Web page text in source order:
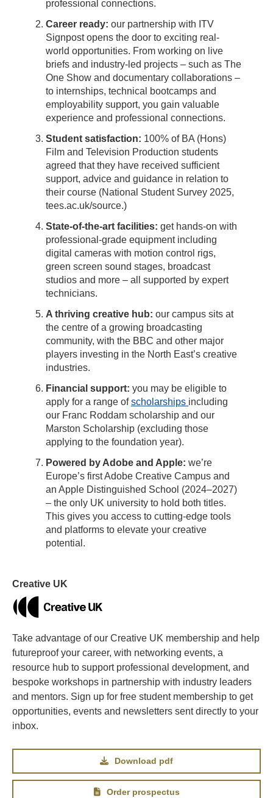
professional connections.
Career ready: our partnership with ITV
Signpost opens the door to exciting real-
world opportunities. From working on live
briefs and industry-led projects – such as The
One Show and documentary collaborations –
to internships, technical bootcamps and
employability support, you gain valuable
experience and professional connections.
Student satisfaction: 100% of BA (Hons)
Film and Television Production students
agreed that they have received sufficient
support, advice and guidance in relation to
their course (National Student Survey 2025,
tees.ac.uk/source.)
State-of-the-art facilities: get hands-on with
professional-grade equipment including
digital cameras with motion control rigs,
green screen sound stages, broadcast
studios and more – all supported by expert
technicians.
A thriving creative hub: our campus sits at
the centre of a growing broadcasting
community, with the BBC and other major
players investing in the North East’s creative
industries.
Financial support: you may be eligible to
apply for a range ofscholarships including
our Franc Roddam scholarship and our
Marston Scholarship (excluding those
applying to the foundation year).
Powered by Adobe and Apple: we’re
Europe’s first Adobe Creative Campus and
an Apple Distinguished School (2024–2027)
– the only UK university to hold both titles.
This gives you access to cutting-edge tools
and platforms to elevate your creative
potential.
Creative UK
Take advantage of our Creative UK membership and help
futureproof your career, with networking events, a
resource hub to support professional development, and
bespoke workshops in partnership with industry leaders
and mentors. Sign up for free student membership to get
opportunities, events and newsletters sent directly to your
inbox.
Download pdf
Order prospectus